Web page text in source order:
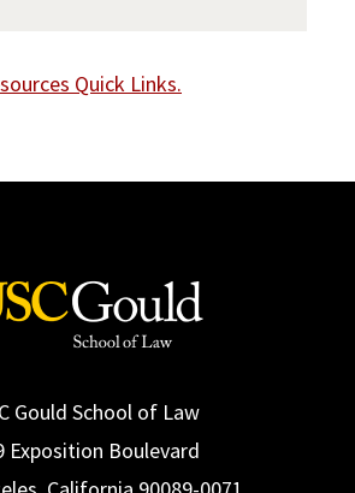
Quick Links.
Gould School of Law
Exposition Boulevard